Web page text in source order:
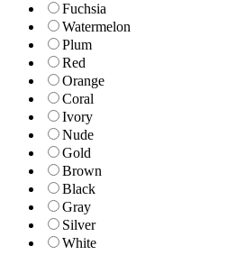
Fuchsia
Watermelon
Plum
Red
Orange
Coral
Ivory
Nude
Gold
Brown
Black
Gray
Silver
White